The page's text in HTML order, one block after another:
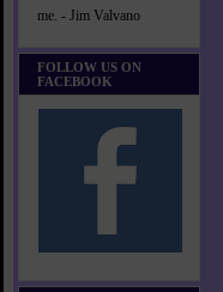
me. - Jim Valvano
FOLLOW US ON
FACEBOOK